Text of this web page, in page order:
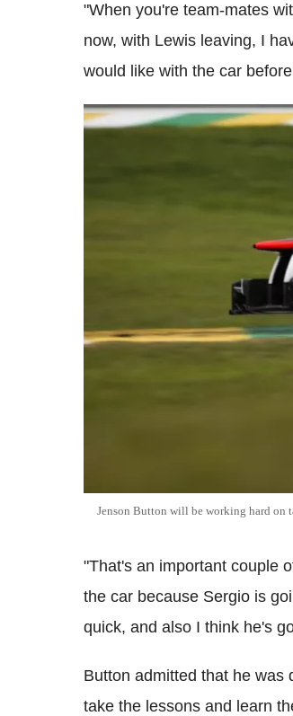
"When you're team-mates
now, with Lewis leaving, I
would like with the car
Jenson Button will be working hard on
"That's an important couple
the car because Sergio is
quick, and also I think he's
Button admitted that he was
take the lessons and learn